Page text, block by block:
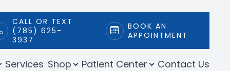
CALL OR TEXT
(785) 625-
3937
BOOK AN
APPOINTMENT
Services Shop Patient Center Contact Us